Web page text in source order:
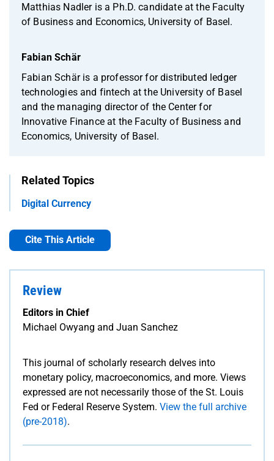
Matthias Nadler is a Ph.D. candidate at the Faculty
of Business and Economics, University of Basel.
Fabian Schär
Fabian Schär is a professor for distributed ledger
technologies and fintech at the University of Basel
and the managing director of the Center for
Innovative Finance at the Faculty of Business and
Economics, University of Basel.
Related Topics
Digital Currency
Cite This Article
Review
Editors in Chief
Michael Owyang and Juan Sanchez
This journal of scholarly research delves into
monetary policy, macroeconomics, and more. Views
expressed are not necessarily those of the St. Louis
Fed or Federal Reserve System. View the full archive
(pre-2018).